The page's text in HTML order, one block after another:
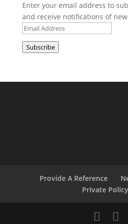
Enter your email address to
and receive notifications of
Email
Address
Subscribe
Provide A Reference
Private Policy